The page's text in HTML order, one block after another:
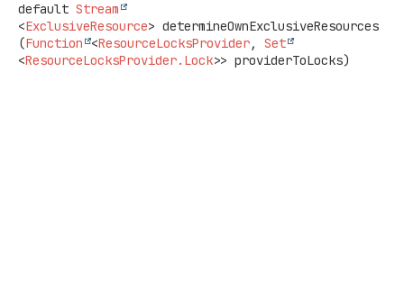
default Stream
<ExclusiveResource> determineOwnExclusiveResources
(Function <ResourceLocksProvider, Set
<ResourceLocksProvider.Lock>> providerToLocks)